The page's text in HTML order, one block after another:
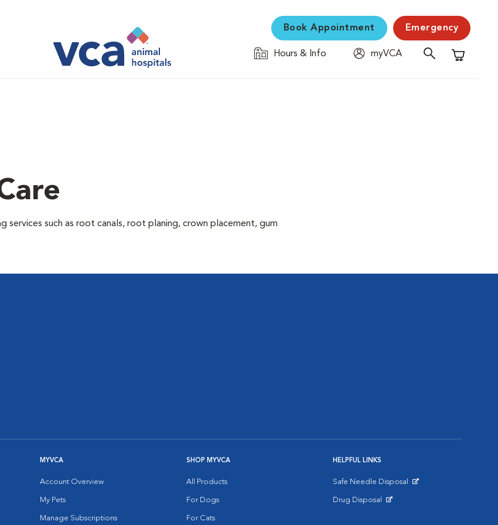
Book Appointment Emergency
Hours & Info
myVCA
Shopping
such as root canals, root planing, crown placement, gum
MYVCA
Account Overview
My Pets
Manage Subscriptions
SHOP MYVCA
All Products
For Dogs
For Cats
HELPFUL LINKS
Safe Needle Disposal
Drug Disposal